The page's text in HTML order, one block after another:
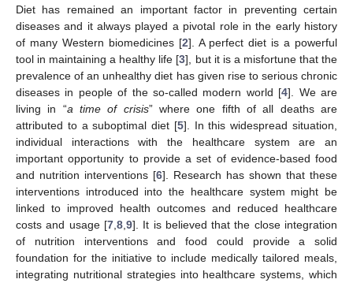
Diet has remained an important factor in preventing certain
diseases and it always played a pivotal role in the early history
of many Western biomedicines [2]. A perfect diet is a powerful
tool in maintaining a healthy life [3], but it is a misfortune that the
prevalence of an unhealthy diet has given rise to serious chronic
diseases in people of the so-called modern world [4]. We are
living in “a time of crisis” where one fifth of all deaths are
attributed to a suboptimal diet [5]. In this widespread situation,
individual interactions with the healthcare system are an
important opportunity to provide a set of evidence-based food
and nutrition interventions [6]. Research has shown that these
interventions introduced into the healthcare system might be
linked to improved health outcomes and reduced healthcare
costs and usage [7, 8, 9]. It is believed that the close integration
of nutrition interventions and food could provide a solid
foundation for the initiative to include medically tailored meals,
integrating nutritional strategies into healthcare systems, which